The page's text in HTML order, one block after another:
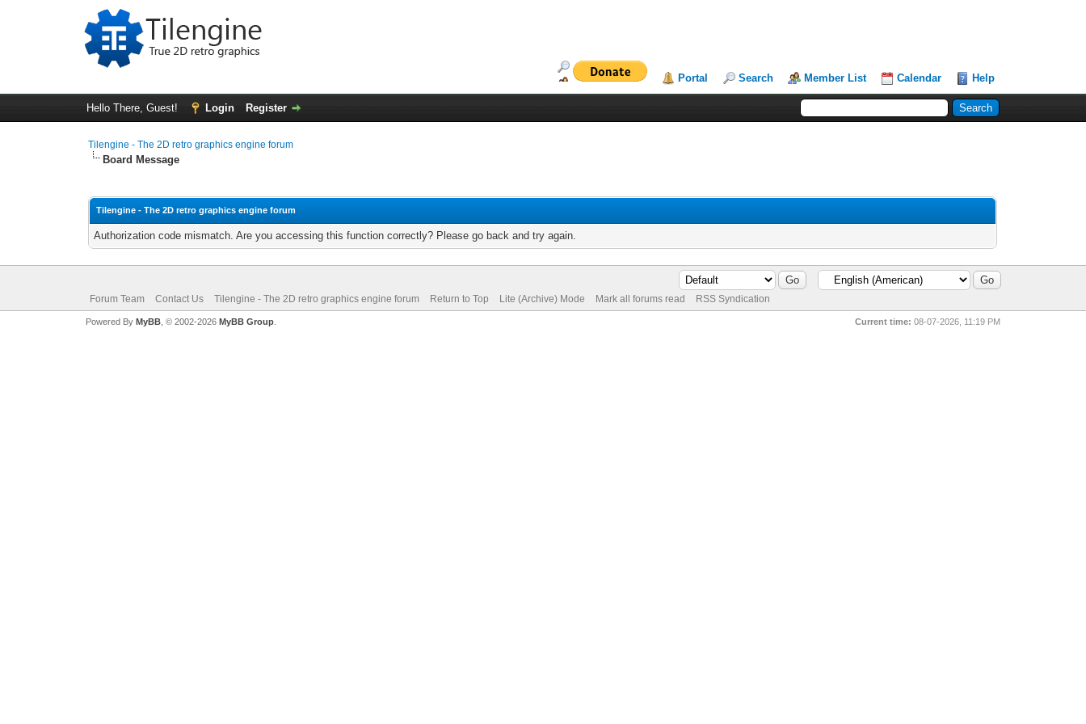
Portal Search Member List Calendar Help
Hello There, Guest! Login Register
Tilengine - The 2D retro graphics engine forum
Board Message
Tilengine - The 2D retro graphics engine forum
Authorization code mismatch. Are you accessing this function correctly? Please go back and try again.
Forum Team Contact Us Tilengine - The 2D retro graphics engine forum Return to Top Lite (Archive) Mode Mark all forums read RSS Syndication
Current time: 08-07-2026, 11:19 PM
Powered By MyBB, © 2002-2026 MyBB Group.